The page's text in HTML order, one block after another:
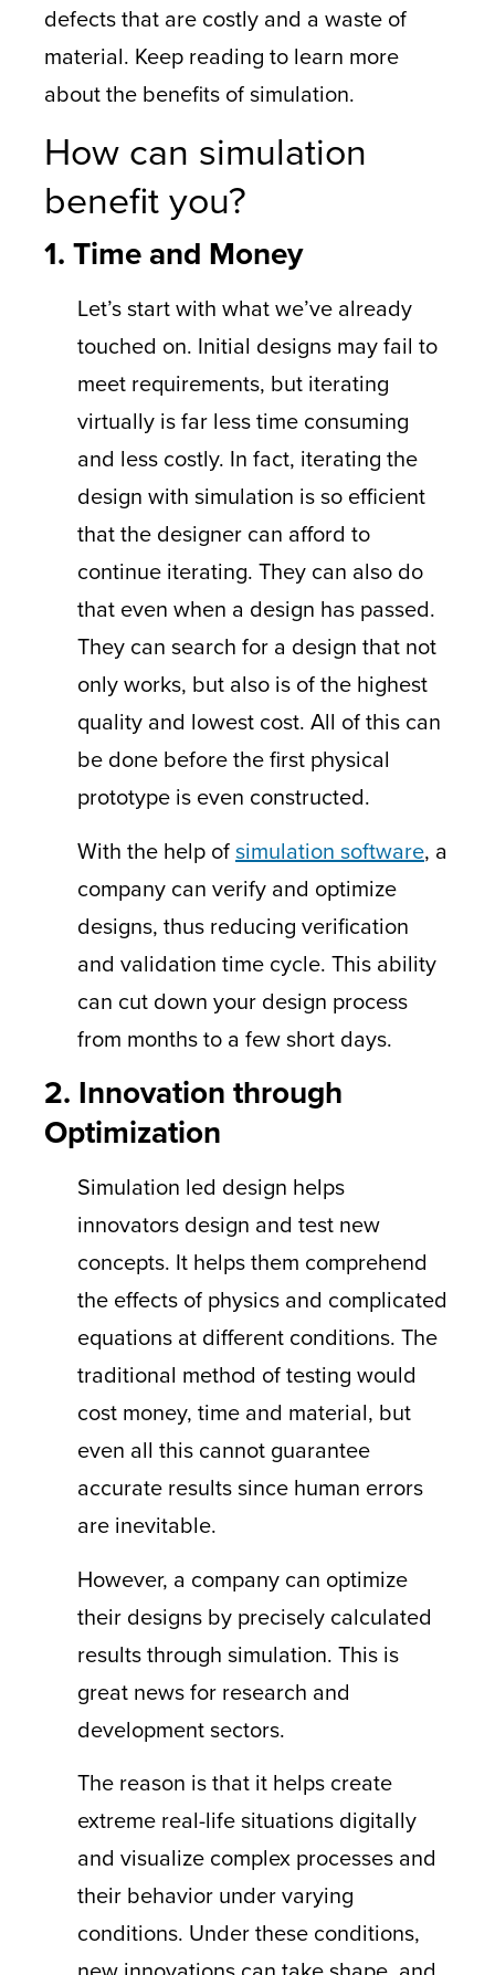
defects that are costly and a waste of
material. Keep reading to learn more
about the benefits of simulation.
How can simulation
benefit you?
1. Time and Money
Let’s start with what we’ve already
touched on. Initial designs may fail to
meet requirements, but iterating
virtually is far less time consuming
and less costly. In fact, iterating the
design with simulation is so efficient
that the designer can afford to
continue iterating. They can also do
that even when a design has passed.
They can search for a design that not
only works, but also is of the highest
quality and lowest cost. All of this can
be done before the first physical
prototype is even constructed.
With the help ofsimulation software, a
company can verify and optimize
designs, thus reducing verification
and validation time cycle. This ability
can cut down your design process
from months to a few short days.
2. Innovation through
Optimization
Simulation led design helps
innovators design and test new
concepts. It helps them comprehend
the effects of physics and complicated
equations at different conditions. The
traditional method of testing would
cost money, time and material, but
even all this cannot guarantee
accurate results since human errors
are inevitable.
However, a company can optimize
their designs by precisely calculated
results through simulation. This is
great news for research and
development sectors.
The reason is that it helps create
extreme real-life situations digitally
and visualize complex processes and
their behavior under varying
conditions. Under these conditions,